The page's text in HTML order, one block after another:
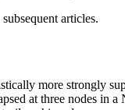
articles.
more strongly
at three nodes in a